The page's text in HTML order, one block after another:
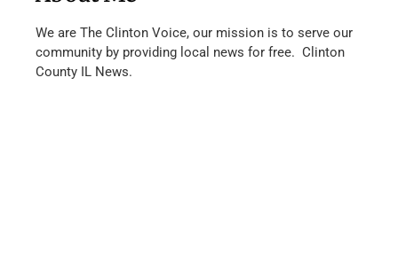
We are The Clinton Voice, our mission is to serve our
community by providing local news for free. Clinton
County IL News.